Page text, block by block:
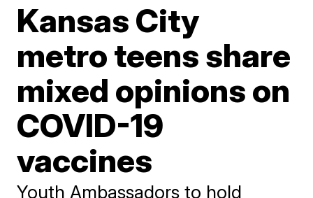
Kansas City
metro teens share
mixed opinions on
COVID-19
vaccines
Youth Ambassadors to hold